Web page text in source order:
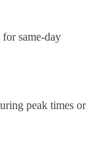
same-day
peak times or